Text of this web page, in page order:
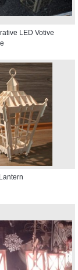
LED Votive